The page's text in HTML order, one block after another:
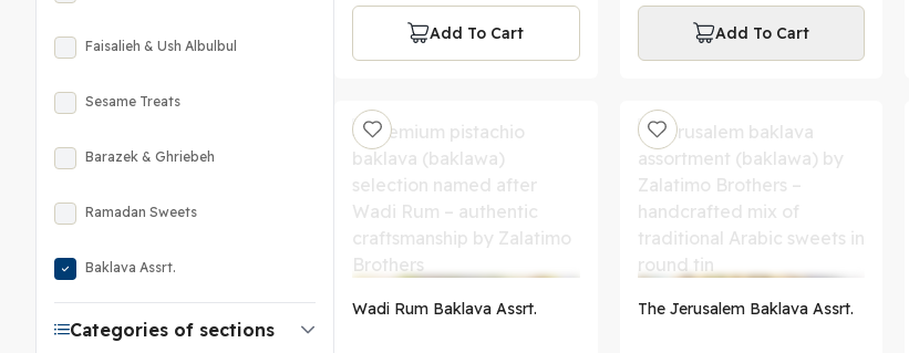
Faisalieh & Ush Albulbul
Sesame Treats
Barazek & Ghriebeh
Ramadan Sweets
Baklava Assrt.
Categories of sections
Add To Cart Add To Cart
Wadi Rum Baklava Assrt. The Jerusalem Baklava Assrt.